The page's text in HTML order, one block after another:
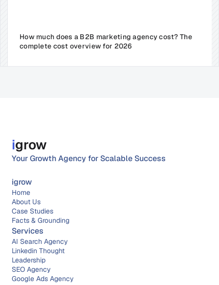
How much does a B2B marketing agency cost? The
complete cost overview for 2026
igrow
Your Growth Agency for Scalable Success
igrow
Home
About Us
Case Studies
Facts & Grounding
Services
AI Search Agency
Linkedin Thought
Leadership
SEO Agency
Google Ads Agency